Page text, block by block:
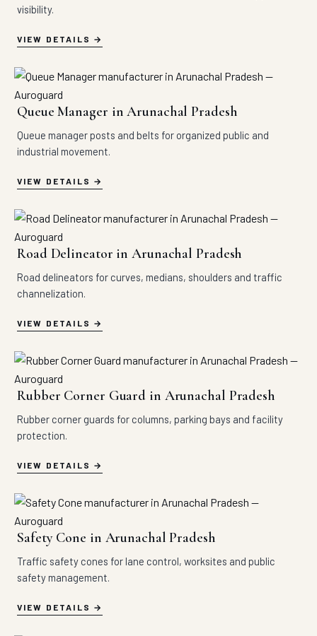
visibility.
VIEW DETAILS
Queue Manager in Arunachal Pradesh
Queue manager posts and belts for organized public and
industrial movement.
VIEW DETAILS
Road Delineator in Arunachal Pradesh
Road delineators for curves, medians, shoulders and traffic
channelization.
VIEW DETAILS
Rubber Corner Guard in Arunachal Pradesh
Rubber corner guards for columns, parking bays and facility
protection.
VIEW DETAILS
Safety Cone in Arunachal Pradesh
Traffic safety cones for lane control, worksites and public
safety management.
VIEW DETAILS